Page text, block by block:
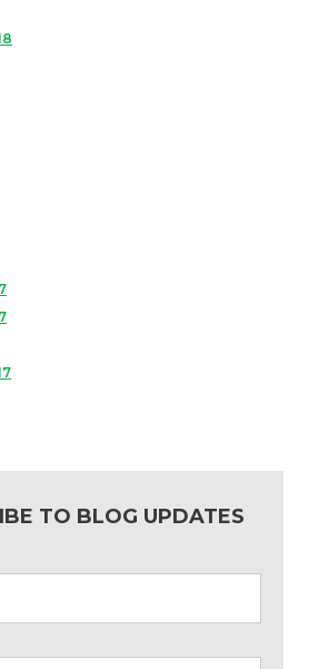
TO BLOG UPDATES